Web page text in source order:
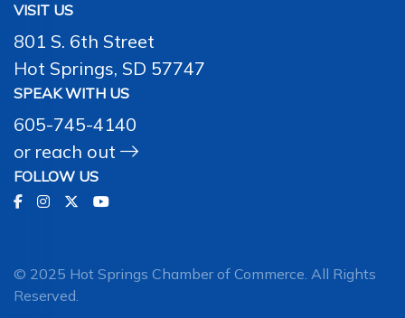
VISIT US
801 S. 6th Street
Hot Springs, SD 57747
SPEAK WITH US
605-745-4140
or reach out
FOLLOW US
© 2025 Hot Springs Chamber of Commerce. All Rights
Reserved.